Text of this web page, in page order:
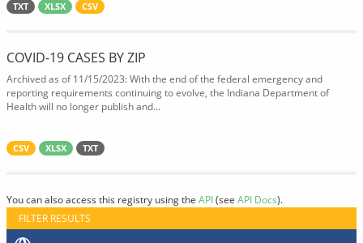
TXT XLSX CSV
COVID-19 CASES BY ZIP
Archived as of 11/15/2023: With the end of the federal emergency and
reporting requirements continuing to evolve, the Indiana Department of
Health will no longer publish and...
CSV XLSX TXT
You can also access this registry using the API(see API Docs).
FILTER RESULTS